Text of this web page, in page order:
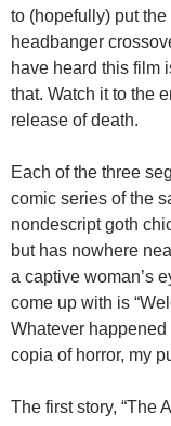
to (hopefully) put
headbanger
have heard this film
that. Watch it to the
release of death.
Each of the three
comic series of the
nondescript goth
but has nowhere
a captive woman’s
come up with is
Whatever
copia of horror, my
The first story, “The